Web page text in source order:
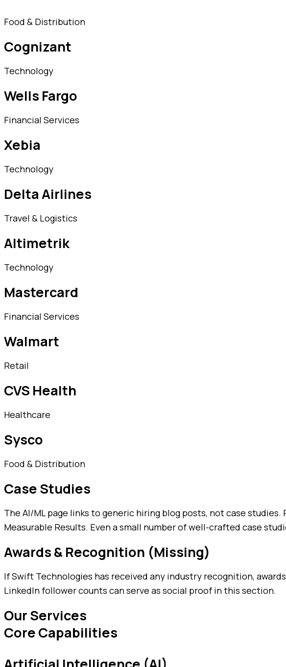
Food & Distribution
Cognizant
Technology
Wells Fargo
Financial Services
Xebia
Technology
Delta Airlines
Travel & Logistics
Altimetrik
Technology
Mastercard
Financial Services
Walmart
Retail
CVS Health
Healthcare
Sysco
Food & Distribution
Case Studies
The AI/ML page links to generic hiring blog posts, not case
Measurable Results. Even a small number of well-crafted case
Awards & Recognition (Missing)
If Swift Technologies has received any industry recognition,
LinkedIn follower counts can serve as social proof in this section.
Our Services
Core Capabilities